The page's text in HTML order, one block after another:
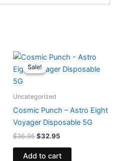
Sale!
Sale!
Uncategorized
Cosmic Punch – Astro Eight
Voyager Disposable 5G
$36.95
Original
price
was:
$32.95
Current
is:
Add to cart